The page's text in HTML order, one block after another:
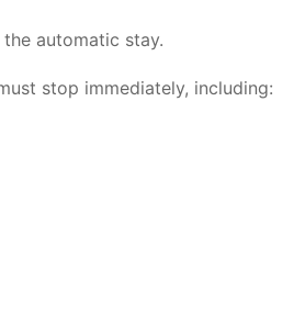
automatic stay.
stop immediately, including: